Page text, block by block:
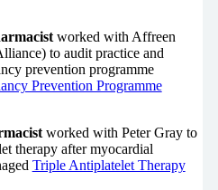
worked with Affreen
to audit practice and
prevention programme
Prevention Programme
worked with Peter Gray to
therapy after myocardial
Triple Antiplatelet Therapy